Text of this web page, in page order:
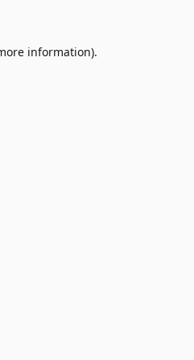
information).